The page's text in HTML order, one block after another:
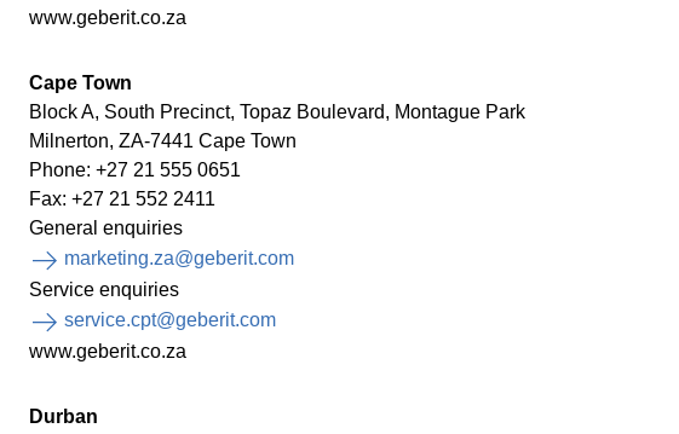
www.geberit.co.za
Cape Town
Block A, South Precinct, Topaz Boulevard, Montague Park
Milnerton, ZA-7441 Cape Town
Phone: +27 21 555 0651
Fax: +27 21 552 2411
General enquiries
marketing.za@geberit.com
Service enquiries
service.cpt@geberit.com
www.geberit.co.za
Durban